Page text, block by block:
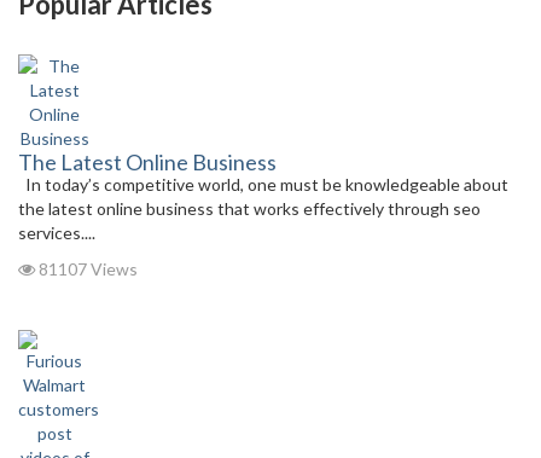
The Latest Online Business
In today’s competitive world, one must be knowledgeable about
the latest online business that works effectively through seo
services....
81107 Views